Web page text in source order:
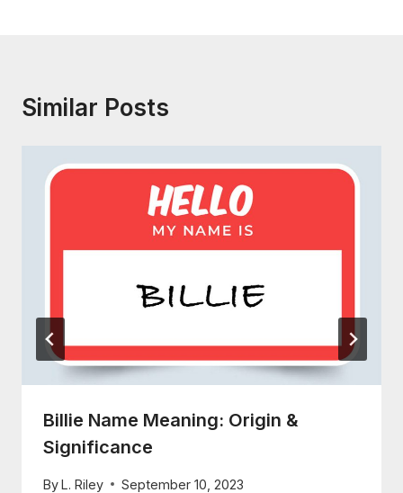
Similar Posts
Billie Name Meaning: Origin &
Significance
ByL. Riley September 10, 2023